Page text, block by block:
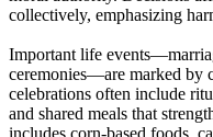
collectively, emphasizing
Important life
ceremonies—are marked by
celebrations often include
and shared meals that
includes corn-based foods,